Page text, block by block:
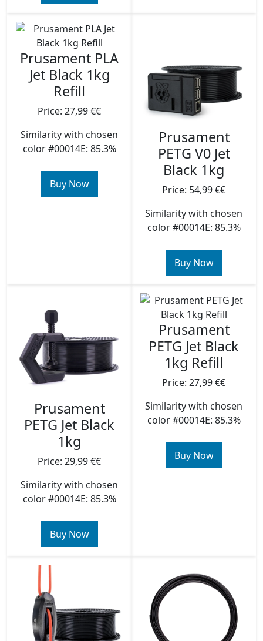
Prusament PLA
Jet Black 1kg
Refill
Price: 27,99 €€
Similarity with chosen
color #00014E: 85.3%
Buy Now
Prusament
PETG V0 Jet
Black 1kg
Price: 54,99 €€
Similarity with chosen
color #00014E: 85.3%
Buy Now
Prusament
PETG Jet Black
1kg
Price: 29,99 €€
Similarity with chosen
color #00014E: 85.3%
Buy Now
Prusament
PETG Jet Black
1kg Refill
Price: 27,99 €€
Similarity with chosen
color #00014E: 85.3%
Buy Now